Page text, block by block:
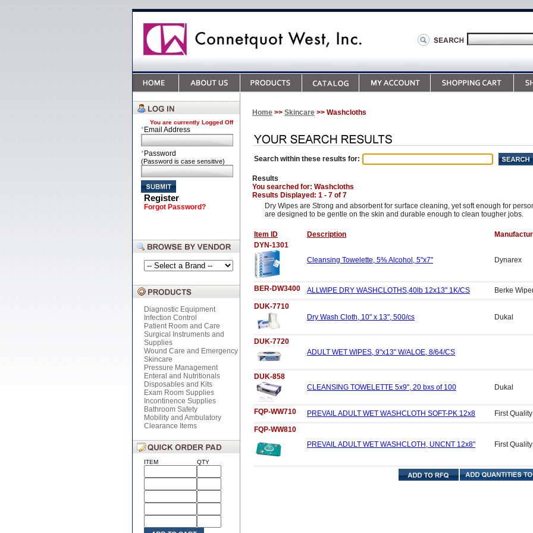
You are currently Logged Off
*Email Address
*Password
(Password is case sensitive)
Register
Forgot Password?
Diagnostic Equipment
Infection Control
Patient Room and Care
Surgical Instruments and
Supplies
Wound Care and Emergency
Skincare
Pressure Management
Enteral and Nutritionals
Disposables and Kits
Exam Room Supplies
Incontinence Supplies
Bathroom Safety
Mobility and Ambulatory
Clearance Items
ITEM QTY
Home >> Skincare >> Washcloths
Search within these results for:
Results
You searched for: Washcloths
Results Displayed: 1 - 7 of 7
Dry Wipes are Strong and absorbent for surface cleaning, yet soft enough for
are designed to be gentle on the skin and durable enough to clean tougher jobs.
Item ID Description
DYN-1301
Cleansing Towelette, 5% Alcohol, 5"x7"
Dynarex
BER-DW3400 ALLWIPE DRY WASHCLOTHS,40lb 12x13" 1K/CS
Berke
DUK-7710
Dry Wash Cloth, 10" x 13", 500/cs
Dukal
DUK-7720
ADULT WET WIPES, 9"x13" W/ALOE, 8/64/CS
DUK-858
CLEANSING TOWELETTE 5x9", 20 bxs of 100
Dukal
FQP-WW710 PREVAIL ADULT WET WASHCLOTH SOFT-PK 12x8
First Quality
FQP-WW810
PREVAIL ADULT WET WASHCLOTH, UNCNT 12x8"
First Quality